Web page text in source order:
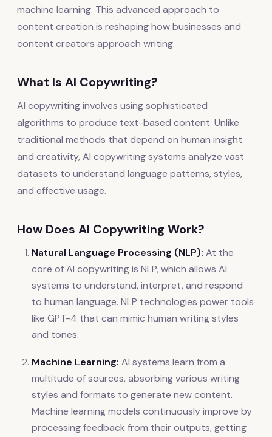
machine learning. This advanced approach to
content creation is reshaping how businesses and
content creators approach writing.
What Is AI Copywriting?
AI copywriting involves using sophisticated
algorithms to produce text-based content. Unlike
traditional methods that depend on human insight
and creativity, AI copywriting systems analyze vast
datasets to understand language patterns, styles,
and effective usage.
How Does AI Copywriting Work?
Natural Language Processing (NLP): At the
core of AI copywriting is NLP, which allows AI
systems to understand, interpret, and respond
to human language. NLP technologies power tools
like GPT-4 that can mimic human writing styles
and tones.
Machine Learning: AI systems learn from a
multitude of sources, absorbing various writing
styles and formats to generate new content.
Machine learning models continuously improve by
processing feedback from their outputs, getting